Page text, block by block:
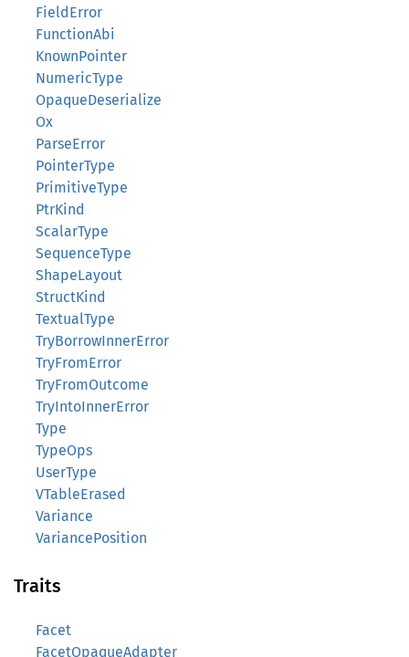
FieldError
FunctionAbi
KnownPointer
NumericType
OpaqueDeserialize
Ox
ParseError
PointerType
PrimitiveType
PtrKind
ScalarType
SequenceType
ShapeLayout
StructKind
TextualType
TryBorrowInnerError
TryFromError
TryFromOutcome
TryIntoInnerError
Type
TypeOps
UserType
VTableErased
Variance
VariancePosition
Traits
Facet
FacetOpaqueAdapter